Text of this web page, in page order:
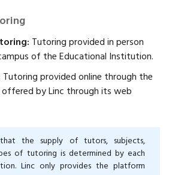
Tutoring provided in person
of the Educational Institution.
Tutoring provided online through the
by Linc through its web
the supply of tutors, subjects,
of tutoring is determined by each
Linc only provides the platform